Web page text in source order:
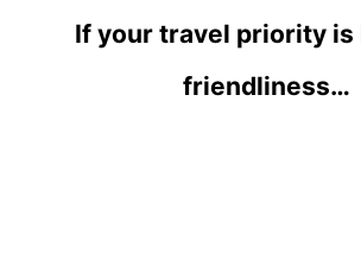
If your travel priority is
friendliness…